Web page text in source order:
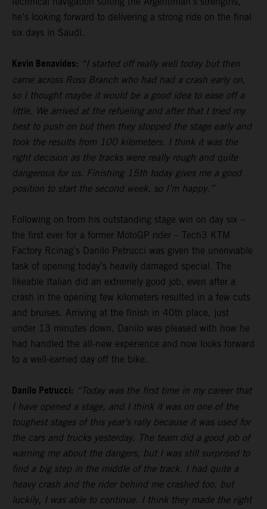
he’s looking forward to delivering a strong ride on the final
six days in Saudi.
Kevin Benavides: “I started off really well today but then
came across Ross Branch who had had a crash early on,
so I thought maybe it would be a good idea to ease off a
little. We arrived at the refueling and after that I tried my
best to push on but then they stopped the stage early and
took the results from 100 kilometers. I think it was the
right decision as the tracks were really rough and quite
dangerous for us. Finishing 15th today gives me a good
position to start the second week, so I’m happy.”
Following on from his outstanding stage win on day six –
the first ever for a former MotoGP rider – Tech3 KTM
Factory Rcinag's Danilo Petrucci was given the unenviable
task of opening today’s heavily damaged special. The
likeable Italian did an extremely good job, even after a
crash in the opening few kilometers resulted in a few cuts
and bruises. Arriving at the finish in 40th place, just
under 13 minutes down, Danilo was pleased with how he
had handled the all-new experience and now looks forward
to a well-earned day off the bike.
Danilo Petrucci: “Today was the first time in my career that
I have opened a stage, and I think it was on one of the
toughest stages of this year’s rally because it was used for
the cars and trucks yesterday. The team did a good job of
warning me about the dangers, but I was still surprised to
find a big step in the middle of the track. I had quite a
heavy crash and the rider behind me crashed too, but
luckily, I was able to continue. I think they made the right